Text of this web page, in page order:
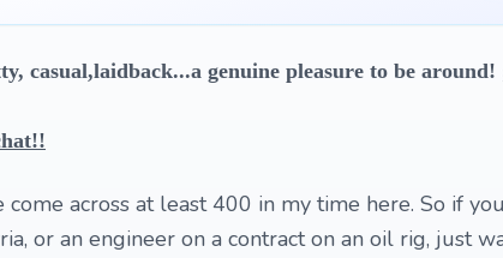
casual,laidback...a genuine pleasure to be around!
come across at least 400 in my time here. So if
or an engineer on a contract on an oil rig, just